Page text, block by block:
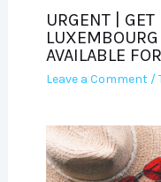
URGENT | GET
AVAILABLE
Leave a Comment /